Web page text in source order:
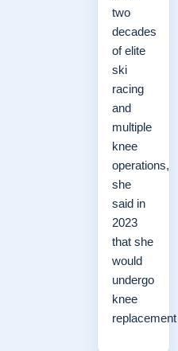
two
decades
of elite
ski
racing
and
multiple
knee
operations,
she
said in
2023
that she
would
undergo
knee